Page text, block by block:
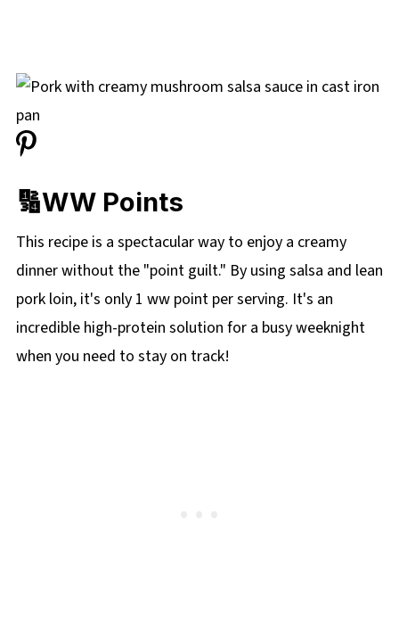
🔢WW Points
This recipe is a spectacular way to enjoy a creamy
dinner without the "point guilt." By using salsa and lean
pork loin, it's only 1 ww point per serving. It's an
incredible high-protein solution for a busy weeknight
when you need to stay on track!